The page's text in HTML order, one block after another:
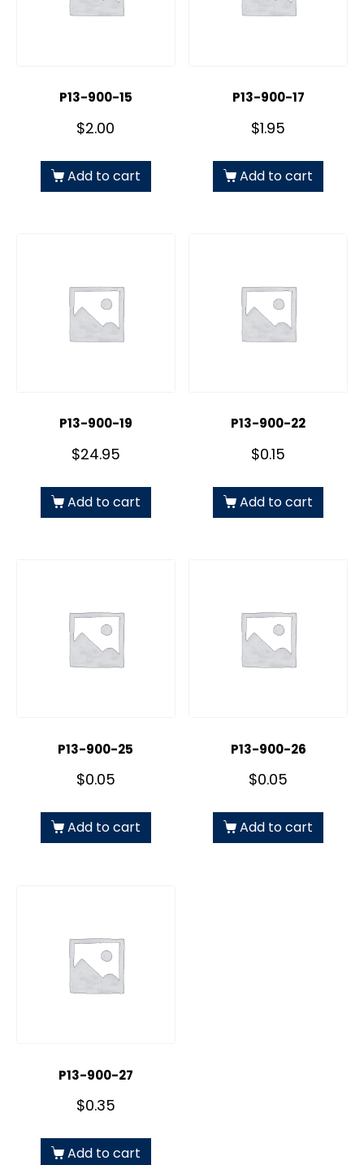
P13-900-15
$2.00
Add to cart
P13-900-17
$1.95
Add to cart
P13-900-19
$24.95
Add to cart
P13-900-22
$0.15
Add to cart
P13-900-25
$0.05
Add to cart
P13-900-26
$0.05
Add to cart
P13-900-27
$0.35
Add to cart